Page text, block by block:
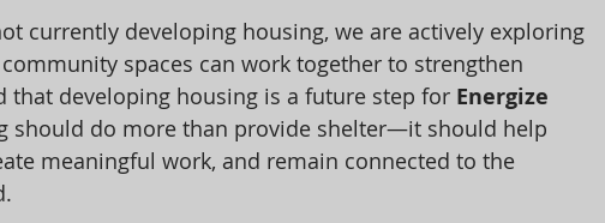
currently developing housing, we are actively exploring
spaces can work together to strengthen
that developing housing is a future step for Energize
should do more than provide shelter—it should help
meaningful work, and remain connected to the